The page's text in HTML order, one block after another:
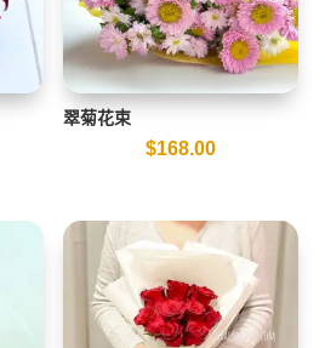
翠菊花束
$168.00